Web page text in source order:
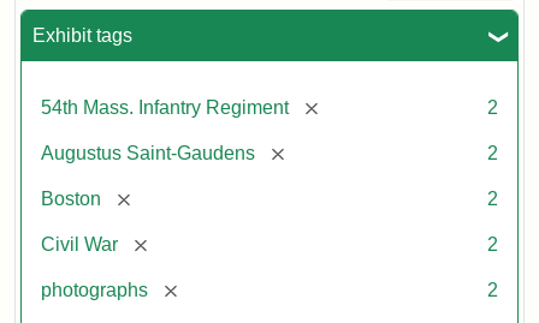
Exhibit tags
54th Mass. Infantry Regiment [remove] 2
Augustus Saint-Gaudens [remove] 2
Boston [remove] 2
Civil War [remove] 2
photographs [remove] 2